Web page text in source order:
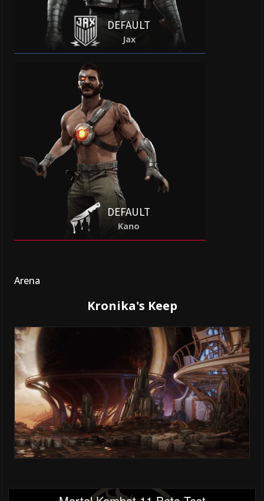
DEFAULT
Jax
DEFAULT
Kano
Arena
Kronika's Keep